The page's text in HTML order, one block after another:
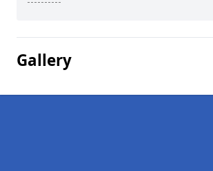
Gallery